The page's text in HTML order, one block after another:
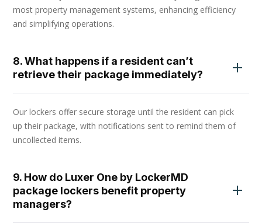
most property management systems, enhancing efficiency
and simplifying operations.
8. What happens if a resident can’t
retrieve their package immediately?
Our lockers offer secure storage until the resident can pick
up their package, with notifications sent to remind them of
uncollected items.
9. How do Luxer One by LockerMD
package lockers benefit property
managers?